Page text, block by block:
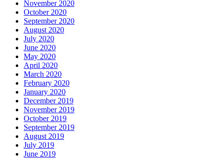
November 2020
October 2020
September 2020
August 2020
July 2020
June 2020
May 2020
April 2020
March 2020
February 2020
January 2020
December 2019
November 2019
October 2019
September 2019
August 2019
July 2019
June 2019